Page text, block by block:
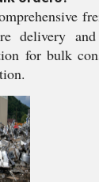
delivery
for bulk